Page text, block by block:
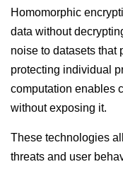
Homomorphic
data without
noise to datasets that
protecting individual
computation enables
without exposing it.
These technologies
threats and user